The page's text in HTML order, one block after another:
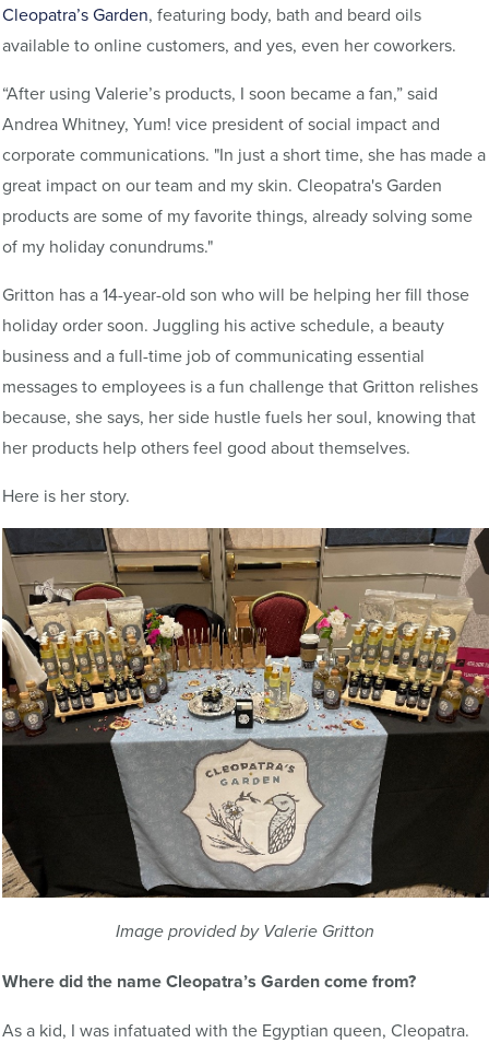
Cleopatra’s Garden, featuring body, bath and beard oils
available to online customers, and yes, even her coworkers.
“After using Valerie’s products, I soon became a fan,” said
Andrea Whitney, Yum! vice president of social impact and
corporate communications. "In just a short time, she has made a
great impact on our team and my skin. Cleopatra's Garden
products are some of my favorite things, already solving some
of my holiday conundrums."
Gritton has a 14-year-old son who will be helping her fill those
holiday order soon. Juggling his active schedule, a beauty
business and a full-time job of communicating essential
messages to employees is a fun challenge that Gritton relishes
because, she says, her side hustle fuels her soul, knowing that
her products help others feel good about themselves.
Here is her story.
Image provided by Valerie Gritton
Where did the name Cleopatra’s Garden come from?
As a kid, I was infatuated with the Egyptian queen, Cleopatra.